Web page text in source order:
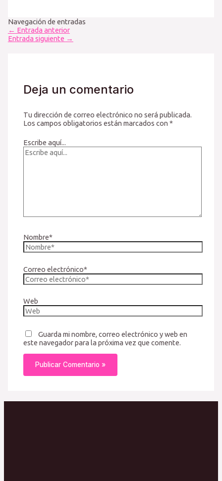
Navegación de entradas
← Entrada anterior
Entrada siguiente →
Deja un comentario
Tu dirección de correo electrónico no será publicada.
Los campos obligatorios están marcados con*
Escribe aquí...
Nombre*
Correo electrónico*
Web
Guarda mi nombre, correo electrónico y web en
este navegador para la próxima vez que comente.